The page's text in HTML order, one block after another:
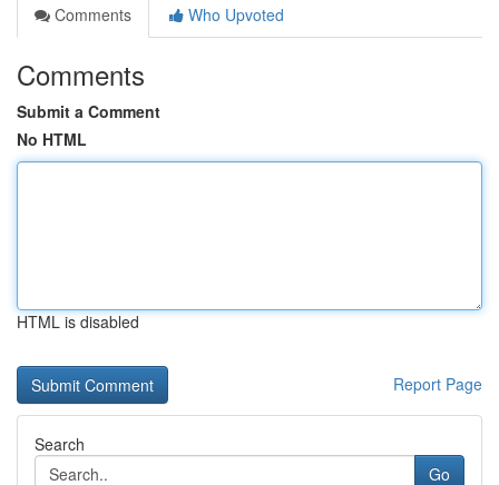
Comments
Who Upvoted
Comments
Submit a Comment
No HTML
HTML is disabled
Report Page
Search
Go